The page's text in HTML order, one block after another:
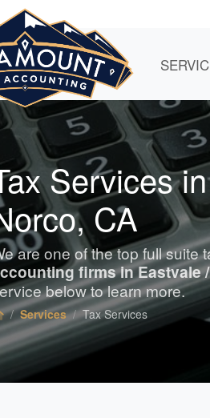
Services
CA
are one of the top full suite
firms in Eastvale
below to learn more.
Services Tax Services